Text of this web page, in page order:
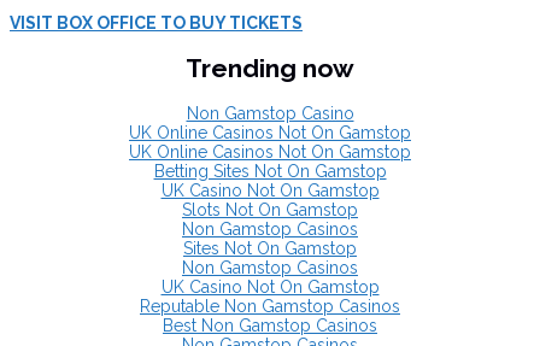
VISIT BOX OFFICE TO BUY TICKETS
Trending now
Non Gamstop Casino
UK Online Casinos Not On Gamstop
UK Online Casinos Not On Gamstop
Betting Sites Not On Gamstop
UK Casino Not On Gamstop
Slots Not On Gamstop
Non Gamstop Casinos
Sites Not On Gamstop
Non Gamstop Casinos
UK Casino Not On Gamstop
Reputable Non Gamstop Casinos
Best Non Gamstop Casinos